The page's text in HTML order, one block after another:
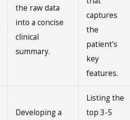
the raw data
into a concise
clinical
summary.
captures
the
patient's
key
features.
Developing a
Listing the
top 3-5